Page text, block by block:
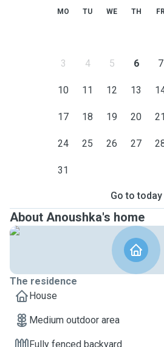
MO TU WE TH FR
3 4 5 6 7
10 11 12 13
17 18 19 20 21
24 25 26 27
31
Go to today
About Anoushka's home
The residence
House
Medium outdoor area
Fully fenced backyard